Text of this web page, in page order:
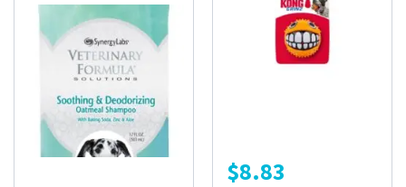
$8.83